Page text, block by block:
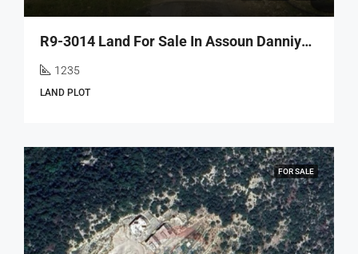
R9-3014 Land For Sale In Assoun Danniyeh – 1,235 M² With Road, Electricity & Water
1235
LAND PLOT
FOR SALE